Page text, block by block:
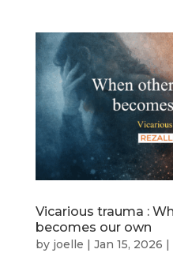
Vicarious trauma :
becomes our own
by joelle Jan 15, 2026